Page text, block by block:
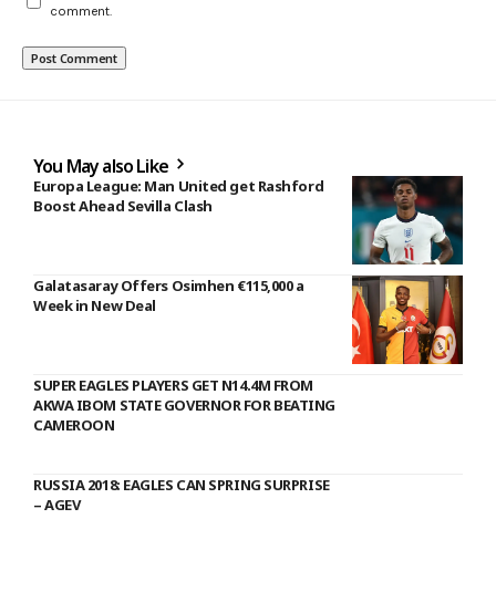
comment.
You May also Like
Europa League: Man United get Rashford
Boost Ahead Sevilla Clash
Galatasaray Offers Osimhen €115,000 a
Week in New Deal
SUPER EAGLES PLAYERS GET N14.4M FROM
AKWA IBOM STATE GOVERNOR FOR BEATING
CAMEROON
RUSSIA 2018: EAGLES CAN SPRING SURPRISE
– AGEV